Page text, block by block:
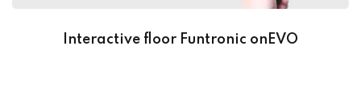
Interactive floor Funtronic onEVO